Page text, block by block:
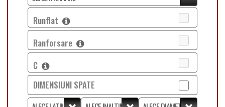
Runflat
Ranforsare
C
DIMENSIUNI SPATE